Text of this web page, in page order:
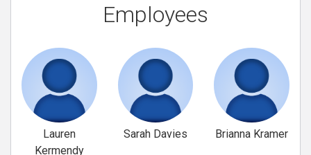
Employees
Lauren
Kermendy
Sarah Davies Brianna Kramer